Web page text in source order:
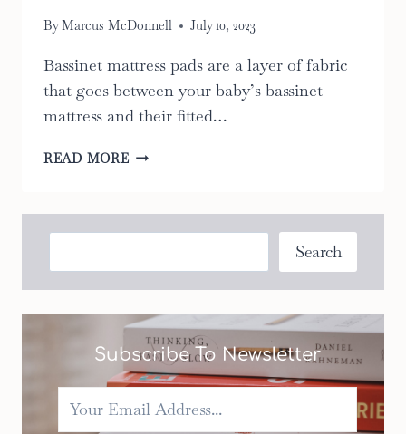
ByMarcus McDonnell July 10, 2023
Bassinet mattress pads are a layer of fabric
that goes between your baby’s bassinet
mattress and their fitted…
READ MORETHE
BASSINET
MATTRESS
BUDGET
Search
Subscribe To Newsletter